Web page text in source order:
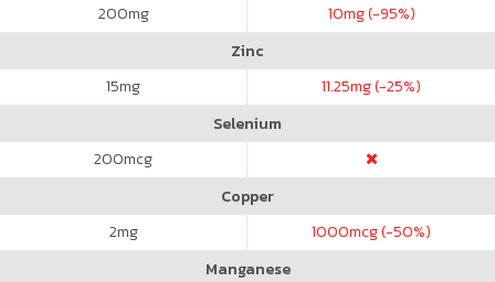
200mg 10mg (-95%)
Zinc
15mg 11.25mg (-25%)
Selenium
200mcg
Copper
2mg 1000mcg (-50%)
Manganese